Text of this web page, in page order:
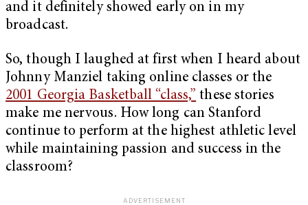
and it definitely showed early on in my
broadcast.
So, though I laughed at first when I heard about
Johnny Manziel taking online classes or the
2001 Georgia Basketball “class,” these stories
make me nervous. How long can Stanford
continue to perform at the highest athletic level
while maintaining passion and success in the
classroom?